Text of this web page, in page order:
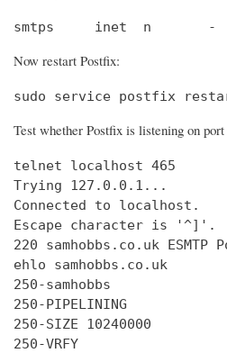
smtps     inet  n
Now restart Postfix:
sudo service postfix
Test whether Postfix is listening on port
telnet localhost 465
Escape character is '^]'.
220 samhobbs.co.uk ESMTP
ehlo samhobbs.co.uk
250-samhobbs
250-PIPELINING
250-SIZE 10240000
250-VRFY